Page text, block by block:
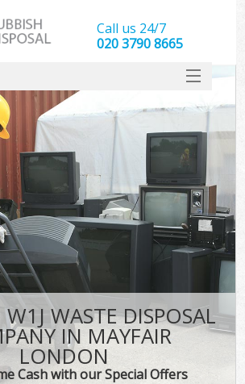
WASTE DISPOSAL
IN MAYFAIR
LONDON
Cash with our Special Offers
Call us 24/7
020 3790 8665
SERVICES
HOME
DEALS
FAQ
CONTACT